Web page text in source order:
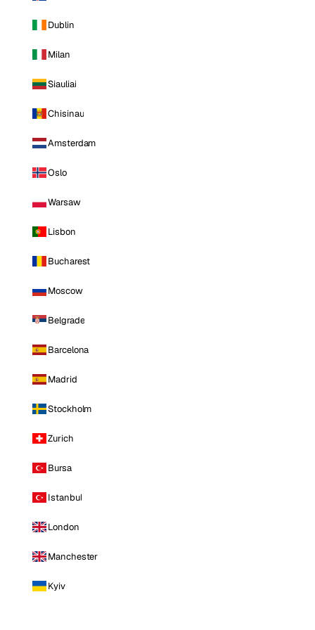
Dublin
Milan
Siauliai
Chisinau
Amsterdam
Oslo
Warsaw
Lisbon
Bucharest
Moscow
Belgrade
Barcelona
Madrid
Stockholm
Zurich
Bursa
Istanbul
London
Manchester
Kyiv